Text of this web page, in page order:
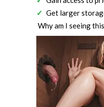
Get larger
Why am I seeing